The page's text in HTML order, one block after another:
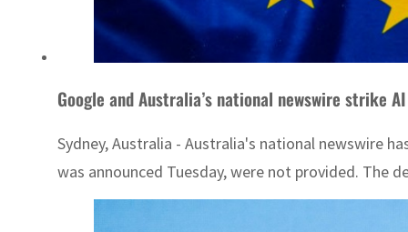
Google and Australia’s national newswire strike
Sydney, Australia - Australia's national newswire
was announced Tuesday, were not provided. The